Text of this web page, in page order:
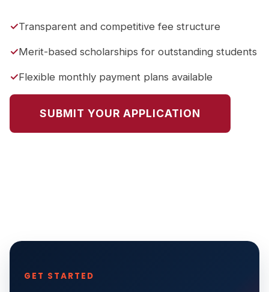
Transparent and competitive fee structure
Merit-based scholarships for outstanding students
Flexible monthly payment plans available
SUBMIT YOUR APPLICATION
GET STARTED